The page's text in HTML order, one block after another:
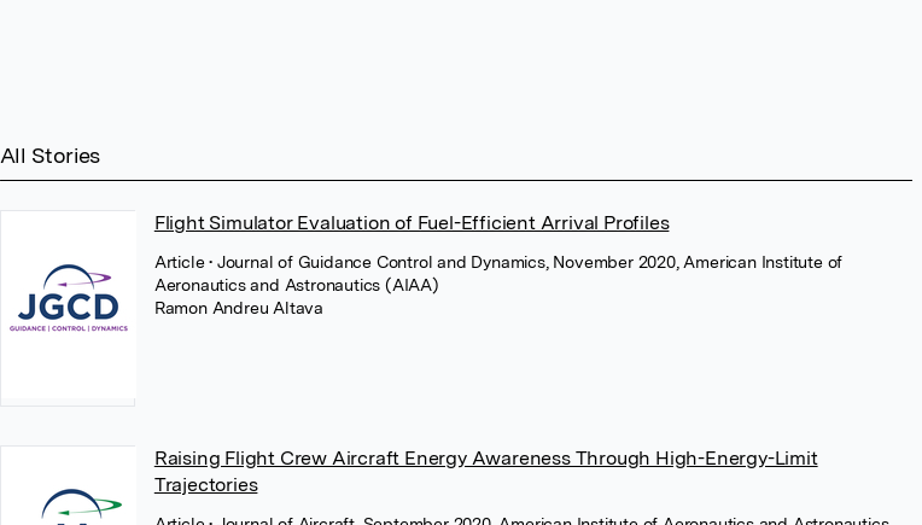
All Stories
Flight Simulator Evaluation of Fuel-Efficient Arrival Profiles
Article• Journal of Guidance Control and Dynamics, November 2020, American Institute of
Aeronautics and Astronautics (AIAA)
Ramon Andreu Altava
Raising Flight Crew Aircraft Energy Awareness Through High-Energy-Limit
Trajectories